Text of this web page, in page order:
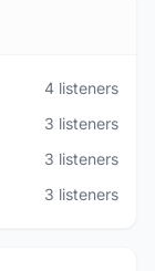
4 listeners
3 listeners
3 listeners
3 listeners